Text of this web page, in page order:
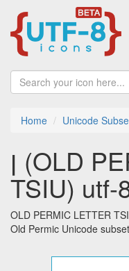
Home Unicode
𐍭 (OLD
TSIU) utf-
OLD PERMIC LETTER
Old Permic Unicode